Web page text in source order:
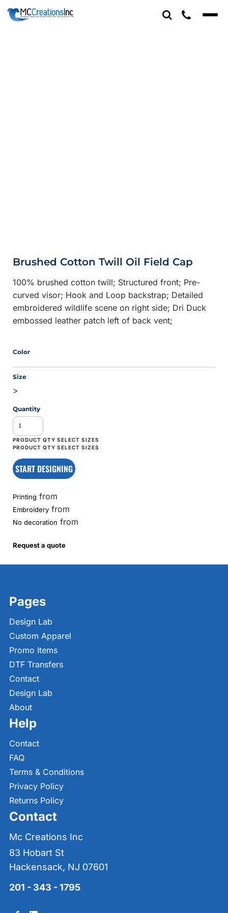
Brushed Cotton Twill Oil Field Cap
100% brushed cotton twill; Structured front; Pre-
curved visor; Hook and Loop backstrap; Detailed
embroidered wildlife scene on right side; Dri Duck
embossed leather patch left of back vent;
Color
Size
>
Quantity
START DESIGNING
Printing from
Embroidery from
No decoration from
Request a quote
Pages
Design Lab
Custom Apparel
Promo Items
DTF Transfers
Contact
Design Lab
About
Help
Contact
FAQ
Terms & Conditions
Privacy Policy
Returns Policy
Contact
Mc Creations Inc
83 Hobart St
Hackensack, NJ 07601
201 - 343 - 1795